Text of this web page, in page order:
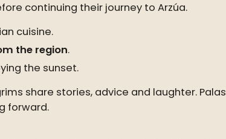
continuing their journey to Arzúa.
cuisine.
the region.
the sunset.
share stories, advice and laughter.
forward.